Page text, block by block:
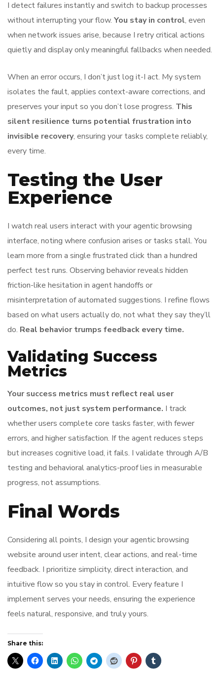
I detect failures instantly and switch to backup processes
without interrupting your flow. You stay in control, even
when network issues arise, because I retry critical actions
quietly and display only meaningful fallbacks when needed.
When an error occurs, I don’t just log it-I act. My system
isolates the fault, applies context-aware corrections, and
preserves your input so you don’t lose progress. This
silent resilience turns potential frustration into
invisible recovery, ensuring your tasks complete reliably,
every time.
Testing the User
Experience
I watch real users interact with your agentic browsing
interface, noting where confusion arises or tasks stall. You
learn more from a single frustrated click than a hundred
perfect test runs. Observing behavior reveals hidden
friction-like hesitation in agent handoffs or
misinterpretation of automated suggestions. I refine flows
based on what users actually do, not what they say they’ll
do. Real behavior trumps feedback every time.
Validating Success
Metrics
Your success metrics must reflect real user
outcomes, not just system performance. I track
whether users complete core tasks faster, with fewer
errors, and higher satisfaction. If the agent reduces steps
but increases cognitive load, it fails. I validate through A/B
testing and behavioral analytics-proof lies in measurable
progress, not assumptions.
Final Words
Considering all points, I design your agentic browsing
website around user intent, clear actions, and real-time
feedback. I prioritize simplicity, direct interaction, and
intuitive flow so you stay in control. Every feature I
implement serves your needs, ensuring the experience
feels natural, responsive, and truly yours.
Share this: